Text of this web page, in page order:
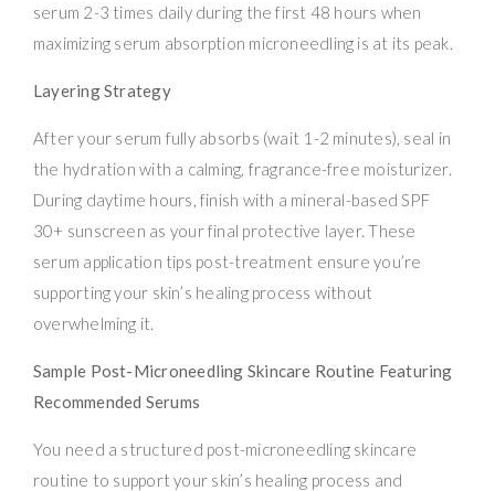
serum 2-3 times daily during the first 48 hours when
maximizing serum absorption microneedling is at its peak.
Layering Strategy
After your serum fully absorbs (wait 1-2 minutes), seal in
the hydration with a calming, fragrance-free moisturizer.
During daytime hours, finish with a mineral-based SPF
30+ sunscreen as your final protective layer. These
serum application tips post-treatment ensure you’re
supporting your skin’s healing process without
overwhelming it.
Sample Post-Microneedling Skincare Routine Featuring
Recommended Serums
You need a structured post-microneedling skincare
routine to support your skin’s healing process and